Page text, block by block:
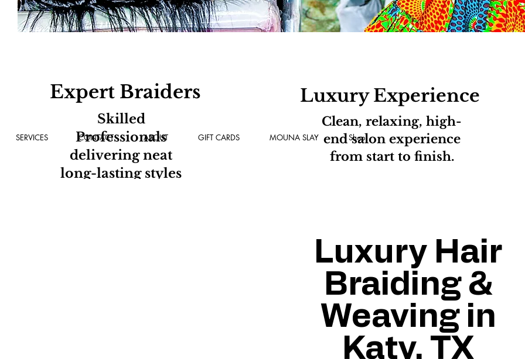
Expert Braiders
Skilled
Professionals
delivering neat
long-lasting styles
Luxury Experience
Clean, relaxing, high-
end salon experience
from start to finish.
SERVICES CONTACT ABOUT GIFT CARDS MOUNA SLAY Shop
Luxury Hair
Braiding &
Weaving in
Katy, TX